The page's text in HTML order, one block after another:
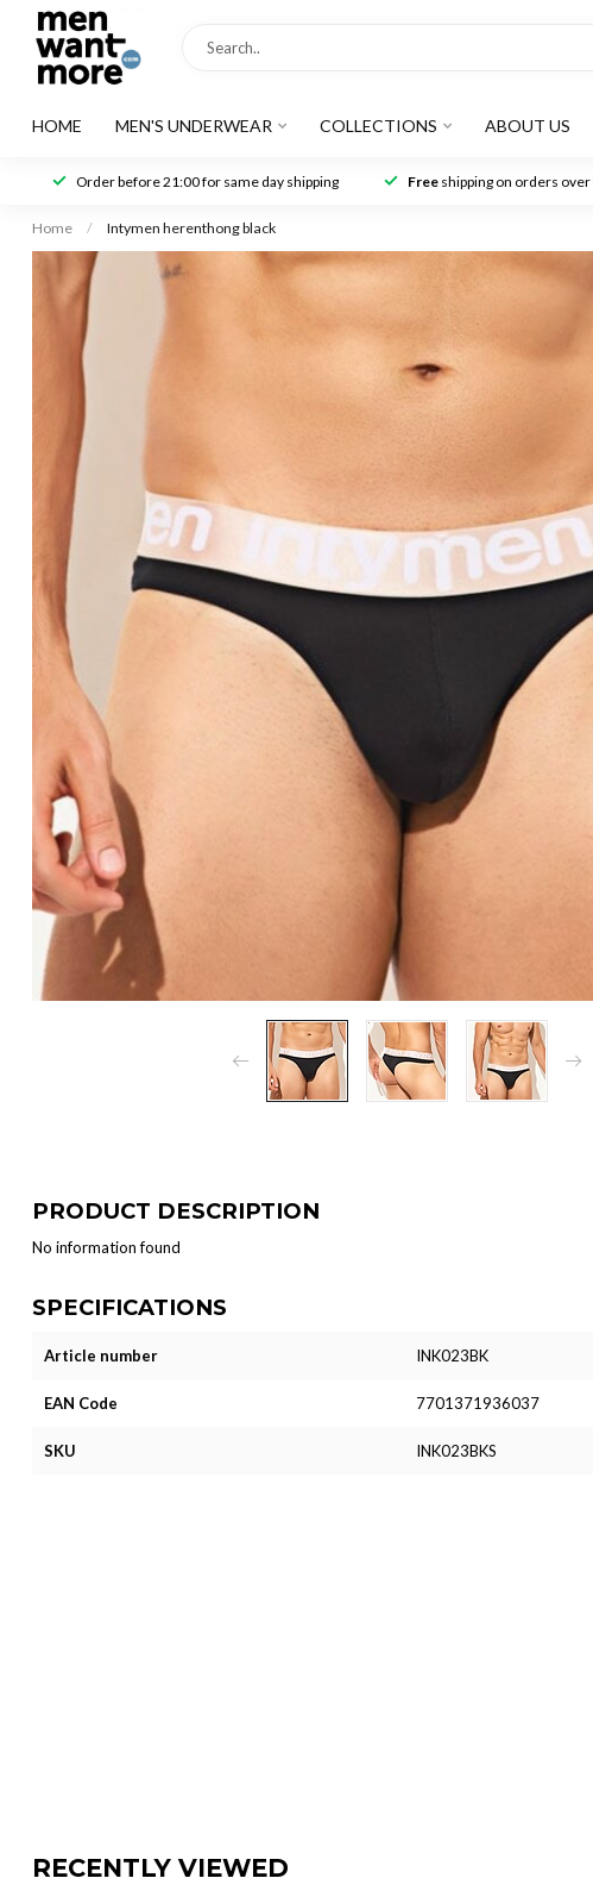
HOME MEN'S UNDERWEAR COLLECTIONS ABOUT US
Order before 21:00 for same day shipping Freeshipping on orders over
Home / Intymen herenthong black
PRODUCT DESCRIPTION
No information found
SPECIFICATIONS
Article number INK023BK
EAN Code 7701371936037
SKU INK023BKS
RECENTLY VIEWED